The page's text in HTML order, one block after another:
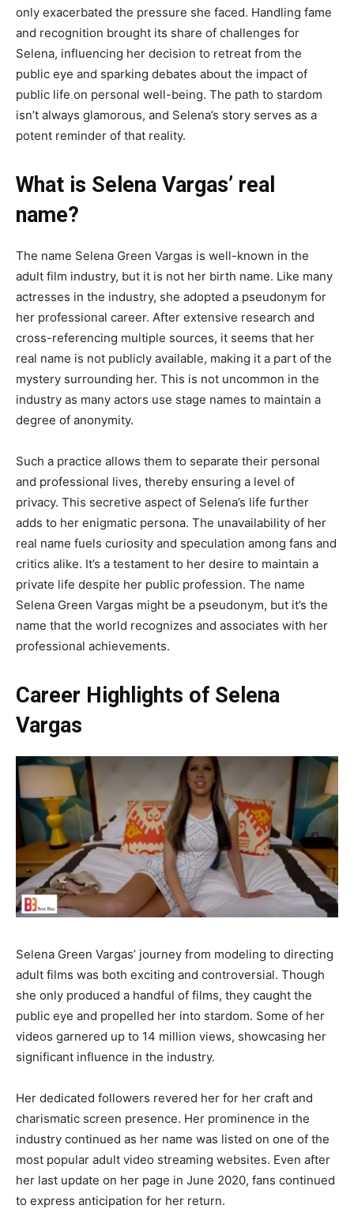
only exacerbated the pressure she faced. Handling fame
and recognition brought its share of challenges for
Selena, influencing her decision to retreat from the
public eye and sparking debates about the impact of
public life on personal well-being. The path to stardom
isn’t always glamorous, and Selena’s story serves as a
potent reminder of that reality.
What is Selena Vargas’ real
name?
The name Selena Green Vargas is well-known in the
adult film industry, but it is not her birth name. Like many
actresses in the industry, she adopted a pseudonym for
her professional career. After extensive research and
cross-referencing multiple sources, it seems that her
real name is not publicly available, making it a part of the
mystery surrounding her. This is not uncommon in the
industry as many actors use stage names to maintain a
degree of anonymity.
Such a practice allows them to separate their personal
and professional lives, thereby ensuring a level of
privacy. This secretive aspect of Selena’s life further
adds to her enigmatic persona. The unavailability of her
real name fuels curiosity and speculation among fans and
critics alike. It’s a testament to her desire to maintain a
private life despite her public profession. The name
Selena Green Vargas might be a pseudonym, but it’s the
name that the world recognizes and associates with her
professional achievements.
Career Highlights of Selena
Vargas
Selena Green Vargas’ journey from modeling to directing
adult films was both exciting and controversial. Though
she only produced a handful of films, they caught the
public eye and propelled her into stardom. Some of her
videos garnered up to 14 million views, showcasing her
significant influence in the industry.
Her dedicated followers revered her for her craft and
charismatic screen presence. Her prominence in the
industry continued as her name was listed on one of the
most popular adult video streaming websites. Even after
her last update on her page in June 2020, fans continued
to express anticipation for her return.